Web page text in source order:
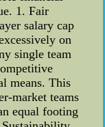
1. Fair
salary cap
on
single team
means. This
market teams
equal footing